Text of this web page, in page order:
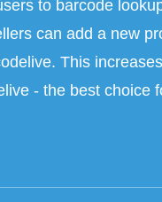
to barcode
can add a new
This
- the best choice